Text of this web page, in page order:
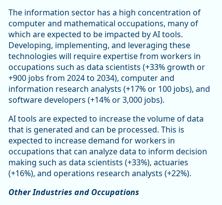
The information sector has a high concentration of
computer and mathematical occupations, many of
which are expected to be impacted by AI tools.
Developing, implementing, and leveraging these
technologies will require expertise from workers in
occupations such as data scientists (+33% growth or
+900 jobs from 2024 to 2034), computer and
information research analysts (+17% or 100 jobs), and
software developers (+14% or 3,000 jobs).
AI tools are expected to increase the volume of data
that is generated and can be processed. This is
expected to increase demand for workers in
occupations that can analyze data to inform decision
making such as data scientists (+33%), actuaries
(+16%), and operations research analysts (+22%).
Other Industries and Occupations